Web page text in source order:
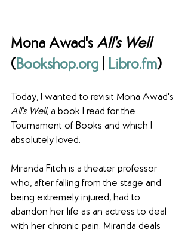
Mona Awad's All's Well
(Bookshop.org Libro.fm)
Today, I wanted to revisit Mona Awad's
All's Well, a book I read for the
Tournament of Books and which I
absolutely loved.
Miranda Fitch is a theater professor
who, after falling from the stage and
being extremely injured, had to
abandon her life as an actress to deal
with her chronic pain. Miranda deals